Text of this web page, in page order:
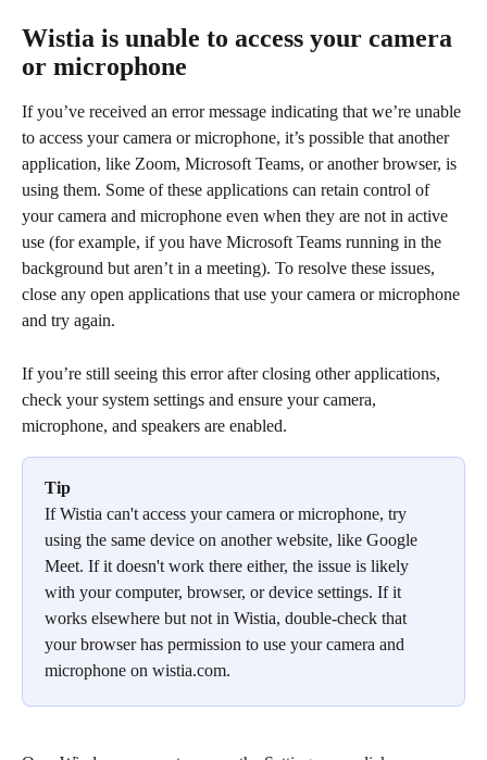
Wistia is unable to access your camera
or microphone
If you’ve received an error message indicating that we’re unable
to access your camera or microphone, it’s possible that another
application, like Zoom, Microsoft Teams, or another browser, is
using them. Some of these applications can retain control of
your camera and microphone even when they are not in active
use (for example, if you have Microsoft Teams running in the
background but aren’t in a meeting). To resolve these issues,
close any open applications that use your camera or microphone
and try again.
If you’re still seeing this error after closing other applications,
check your system settings and ensure your camera,
microphone, and speakers are enabled.
Tip
If Wistia can't access your camera or microphone, try
using the same device on another website, like Google
Meet. If it doesn't work there either, the issue is likely
with your computer, browser, or device settings. If it
works elsewhere but not in Wistia, double-check that
your browser has permission to use your camera and
microphone on wistia.com.